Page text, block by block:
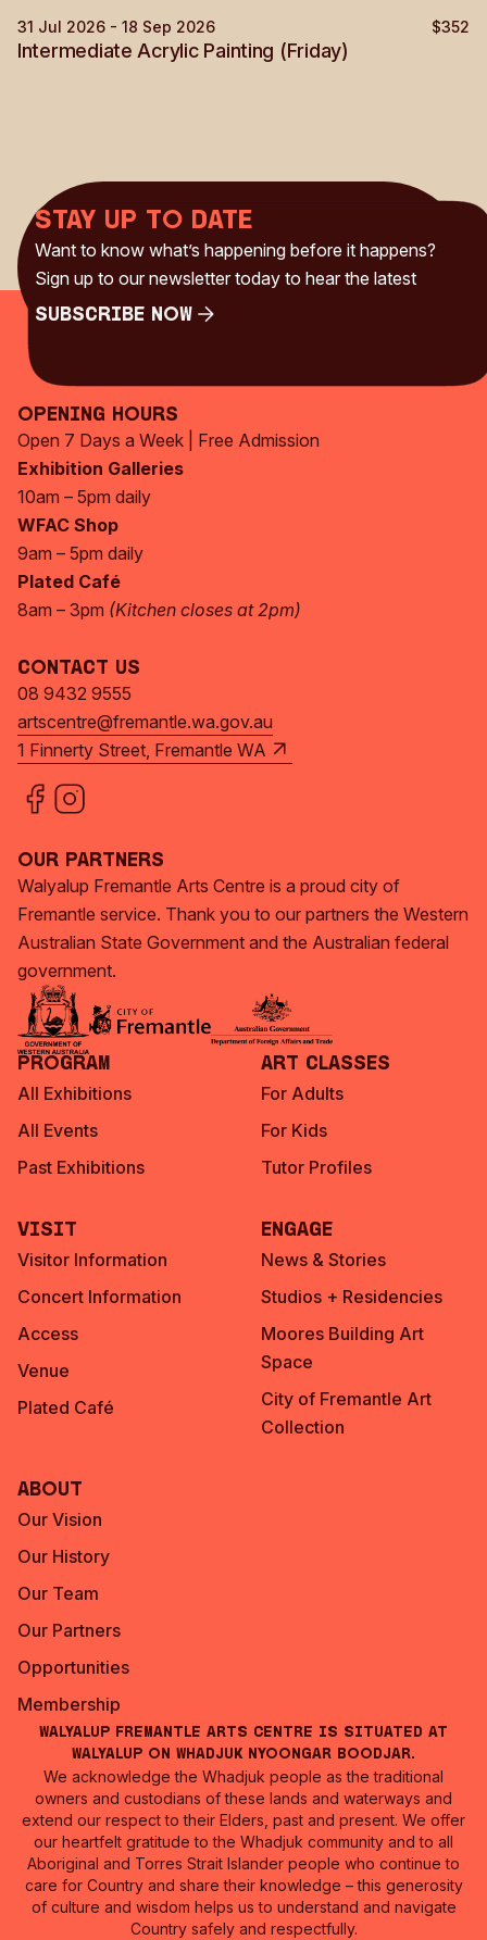
31 Jul 2026 - 18 Sep 2026 $352
Intermediate Acrylic Painting (Friday)
Stay up to date
Want to know what’s happening before it happens?
Sign up to our newsletter today to hear the latest
Subscribe Now
Opening Hours
Open 7 Days a Week | Free Admission
Exhibition Galleries
10am – 5pm daily
WFAC Shop
9am – 5pm daily
Plated Café
8am – 3pm (Kitchen closes at 2pm)
Contact Us
08 9432 9555
artscentre@fremantle.wa.gov.au
1 Finnerty Street, Fremantle WA
Our Partners
Walyalup Fremantle Arts Centre is a proud city of
Fremantle service. Thank you to our partners the Western
Australian State Government and the Australian federal
government.
Program
All Exhibitions
All Events
Past Exhibitions
Art Classes
For Adults
For Kids
Tutor Profiles
Visit
Visitor Information
Concert Information
Access
Venue
Plated Café
Engage
News & Stories
Studios + Residencies
Moores Building Art
Space
City of Fremantle Art
Collection
About
Our Vision
Our History
Our Team
Our Partners
Opportunities
Membership
Walyalup Fremantle Arts Centre is situated at
Walyalup on Whadjuk Nyoongar Boodjar.
We acknowledge the Whadjuk people as the traditional
owners and custodians of these lands and waterways and
extend our respect to their Elders, past and present. We offer
our heartfelt gratitude to the Whadjuk community and to all
Aboriginal and Torres Strait Islander people who continue to
care for Country and share their knowledge – this generosity
of culture and wisdom helps us to understand and navigate
Country safely and respectfully.